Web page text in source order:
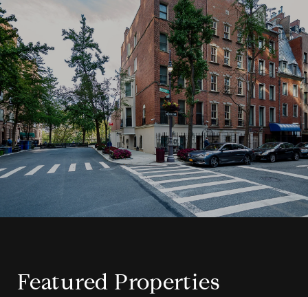
Featured Properties